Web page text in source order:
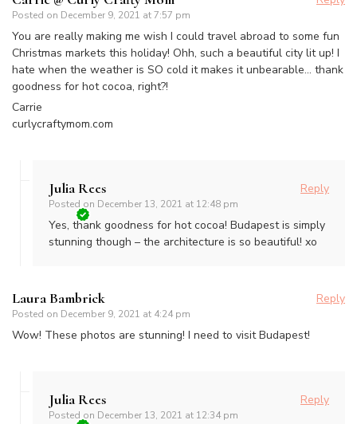
Posted on December 9, 2021 at 7:57 pm
You are really making me wish I could travel abroad to some fun
Christmas markets this holiday! Ohh, such a beautiful city lit up! I
hate when the weather is SO cold it makes it unbearable… thank
goodness for hot cocoa, right?!
Carrie
curlycraftymom.com
Julia Rees
Posted on December 13, 2021 at 12:48 pm
Reply
Yes, thank goodness for hot cocoa! Budapest is simply
stunning though – the architecture is so beautiful! xo
Laura Bambrick
Posted on December 9, 2021 at 4:24 pm
Reply
Wow! These photos are stunning! I need to visit Budapest!
Julia Rees
Posted on December 13, 2021 at 12:34 pm
Reply